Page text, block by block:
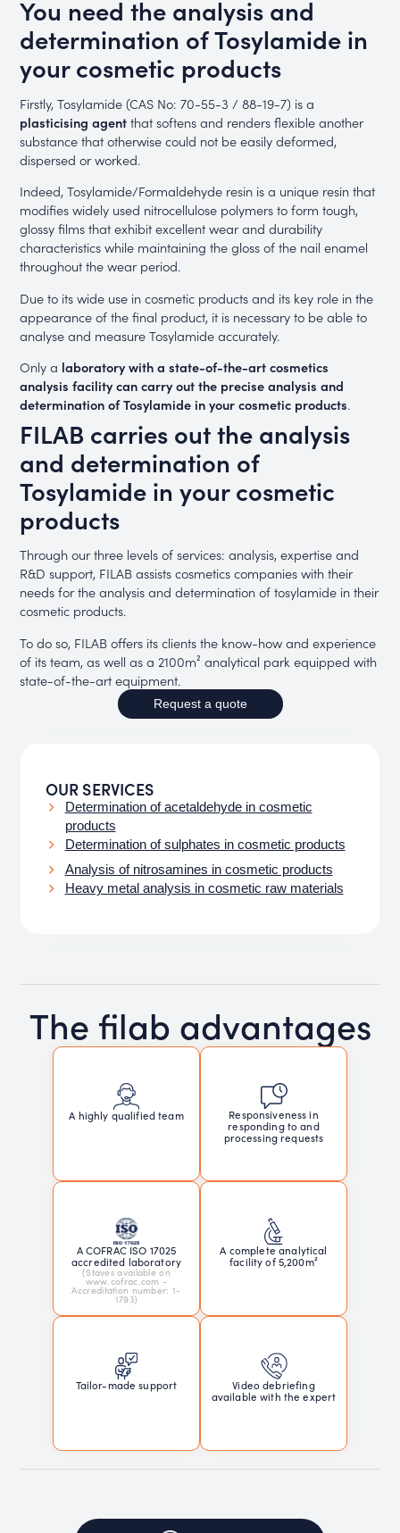
You need the analysis and
determination of Tosylamide in
your cosmetic products
Firstly, Tosylamide (CAS No: 70-55-3 / 88-19-7) is a
plasticising agentthat softens and renders flexible another
substance that otherwise could not be easily deformed,
dispersed or worked.
Indeed, Tosylamide/Formaldehyde resin is a unique resin that
modifies widely used nitrocellulose polymers to form tough,
glossy films that exhibit excellent wear and durability
characteristics while maintaining the gloss of the nail enamel
throughout the wear period.
Due to its wide use in cosmetic products and its key role in the
appearance of the final product, it is necessary to be able to
analyse and measure Tosylamide accurately.
Only a laboratory with a state-of-the-art cosmetics
analysis facility can carry out the precise analysis and
determination of Tosylamide in your cosmetic products.
FILAB carries out the analysis
and determination of
Tosylamide in your cosmetic
products
Through our three levels of services: analysis, expertise and
R&D support, FILAB assists cosmetics companies with their
needs for the analysis and determination of tosylamide in their
cosmetic products.
To do so, FILAB offers its clients the know-how and experience
of its team, as well as a 2100m² analytical park equipped with
state-of-the-art equipment.
Request a quote
OUR SERVICES
Determination of acetaldehyde in cosmetic
products
Determination of sulphates in cosmetic products
Analysis of nitrosamines in cosmetic products
Heavy metal analysis in cosmetic raw materials
The filab advantages
A highly qualified team
Responsiveness in
responding to and
processing requests
A COFRAC ISO 17025
accredited laboratory
(Staves available on
www.cofrac.com -
Accreditation number: 1-
1793)
A complete analytical
facility of 5,200m²
Tailor-made support
Video debriefing
available with the expert